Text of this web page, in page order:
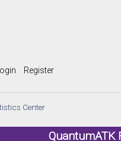
Register
Center
QuantumATK